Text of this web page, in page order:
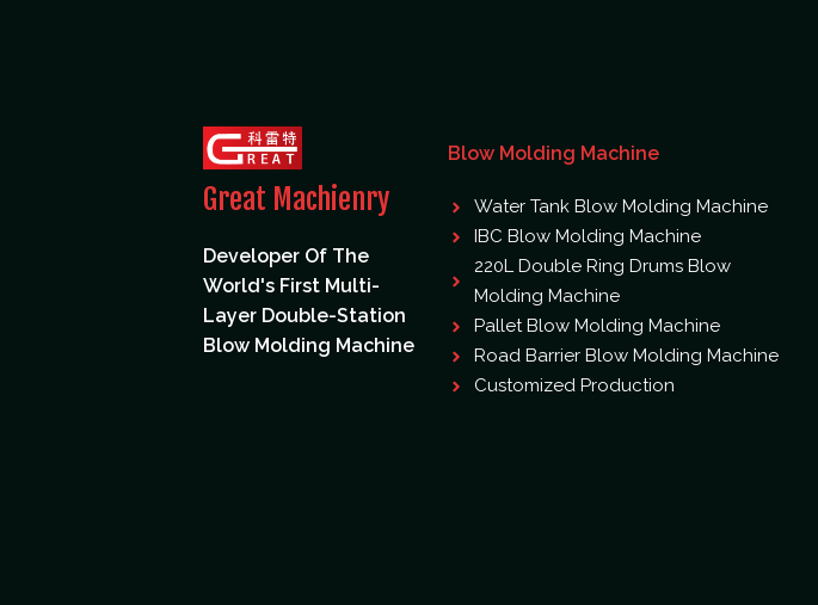
Great Machienry
Developer Of The
World's First Multi-
Layer Double-Station
Blow Molding Machine
Blow Molding Machine
Water Tank Blow Molding Machine
IBC Blow Molding Machine
220L Double Ring Drums Blow
Molding Machine
Pallet Blow Molding Machine
Road Barrier Blow Molding Machine
Customized Production